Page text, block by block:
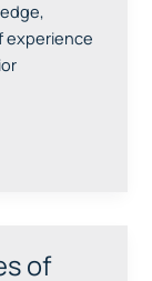
experience
of